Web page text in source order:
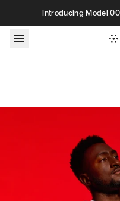
Skip to contentIntroducing Model